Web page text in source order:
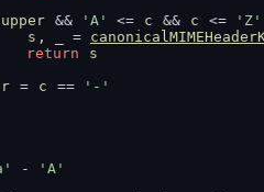
upper && 'A' <= c && c <= 'Z'
s , _ =
return
s
= c ==
'-'
-
'A'